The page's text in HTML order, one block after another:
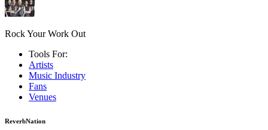
Rock Your Work Out
Tools For:
Artists
Music Industry
Fans
Venues
ReverbNation